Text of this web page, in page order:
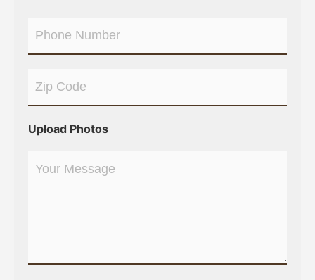
Upload Photos